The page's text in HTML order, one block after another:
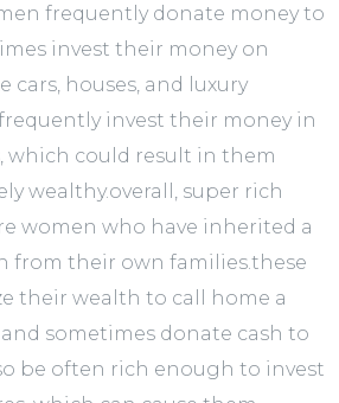
frequently donate money to
invest their money on
cars, houses, and luxury
invest their money in
which could result in them
wealthy.overall, super rich
women who have inherited a
from their own families.these
their wealth to call home a
and sometimes donate cash to
be often rich enough to invest